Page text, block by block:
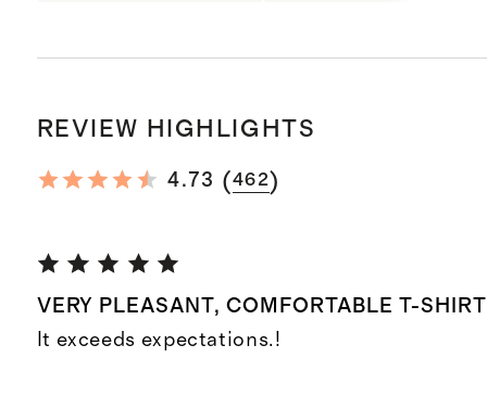
REVIEW HIGHLIGHTS
4.73 (462)
VERY PLEASANT, COMFORTABLE T-SHIRT
It exceeds expectations.!